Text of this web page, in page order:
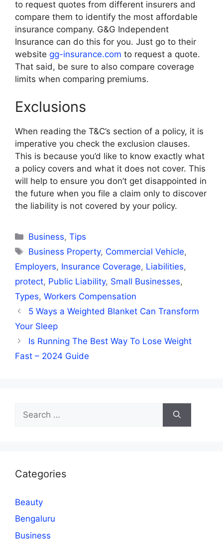
to request quotes from different insurers and
compare them to identify the most affordable
insurance company. G&G Independent
Insurance can do this for you. Just go to their
website gg-insurance.com to request a quote.
That said, be sure to also compare coverage
limits when comparing premiums.
Exclusions
When reading the T&C’s section of a policy, it is
imperative you check the exclusion clauses.
This is because you’d like to know exactly what
a policy covers and what it does not cover. This
will help to ensure you don’t get disappointed in
the future when you file a claim only to discover
the liability is not covered by your policy.
Categories
Business,Tips
Tags
Business Property, Commercial Vehicle,
Employers, Insurance Coverage, Liabilities,
protect, Public Liability, Small Businesses,
Types, Workers Compensation
5 Ways a Weighted Blanket Can Transform
Your Sleep
Is Running The Best Way To Lose Weight
Fast – 2024 Guide
for:
Categories
Beauty
Bengaluru
Business